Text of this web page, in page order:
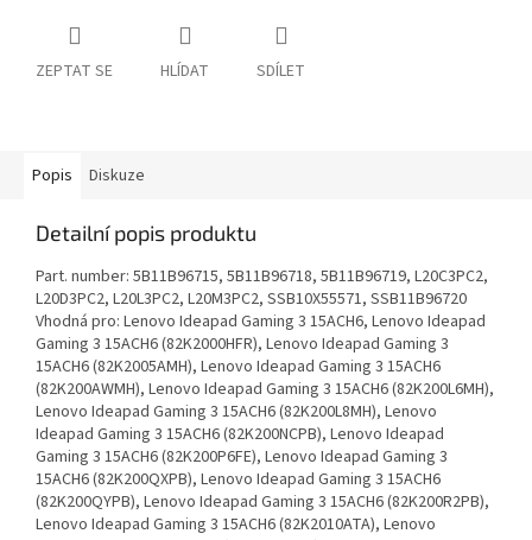
ZEPTAT SE HLÍDAT SDÍLET
Popis Diskuze
Detailní popis produktu
Part. number: 5B11B96715, 5B11B96718, 5B11B96719, L20C3PC2,
L20D3PC2, L20L3PC2, L20M3PC2, SSB10X55571, SSB11B96720
Vhodná pro: Lenovo Ideapad Gaming 3 15ACH6, Lenovo Ideapad
Gaming 3 15ACH6 (82K2000HFR), Lenovo Ideapad Gaming 3
15ACH6 (82K2005AMH), Lenovo Ideapad Gaming 3 15ACH6
(82K200AWMH), Lenovo Ideapad Gaming 3 15ACH6 (82K200L6MH),
Lenovo Ideapad Gaming 3 15ACH6 (82K200L8MH), Lenovo
Ideapad Gaming 3 15ACH6 (82K200NCPB), Lenovo Ideapad
Gaming 3 15ACH6 (82K200P6FE), Lenovo Ideapad Gaming 3
15ACH6 (82K200QXPB), Lenovo Ideapad Gaming 3 15ACH6
(82K200QYPB), Lenovo Ideapad Gaming 3 15ACH6 (82K200R2PB),
Lenovo Ideapad Gaming 3 15ACH6 (82K2010ATA), Lenovo